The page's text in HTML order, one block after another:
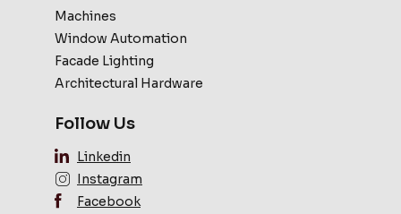
Machines
Window Automation
Facade Lighting
Architectural Hardware
Follow Us
Linkedin
Instagram
Facebook